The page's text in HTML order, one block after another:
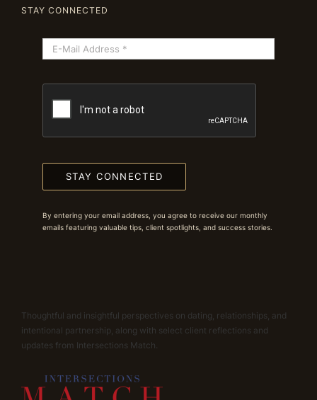
STAY CONNECTED
STAY CONNECTED
By entering your email address, you agree to receive our monthly
emails featuring valuable tips, client spotlights, and success stories.
Thoughtful and insightful perspectives on dating, relationships, and
intentional partnership, along with select client reflections and
updates from Intersections Match.